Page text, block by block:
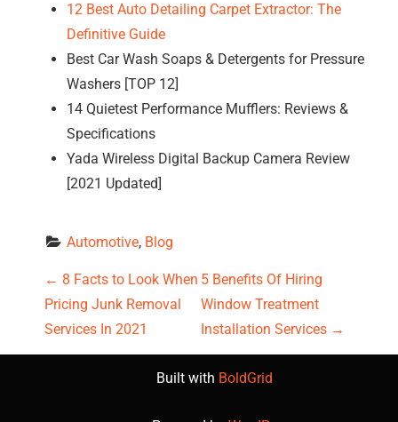
12 Best Auto Detailing Carpet Extractor: The
Definitive Guide
Best Car Wash Soaps & Detergents for Pressure
Washers [TOP 12]
14 Quietest Performance Mufflers: Reviews &
Specifications
Yada Wireless Digital Backup Camera Review
[2021 Updated]
Automotive, Blog
P
o
s
← 8 Facts to Look When
Pricing Junk Removal
Services In 2021
5 Benefits Of Hiring
Window Treatment
Installation Services →
Built with BoldGrid